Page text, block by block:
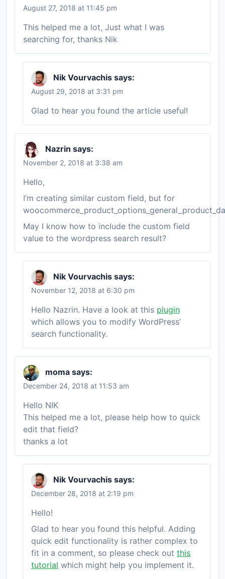
August 27, 2018 at 11:45 pm
This helped me a lot, Just what I was
searching for, thanks Nik
Nik Vourvachis says:
August 29, 2018 at 3:31 pm
Glad to hear you found the article useful!
Nazrin says:
November 2, 2018 at 3:38 am
Hello,
I’m creating similar custom field, but for
May I know how to include the custom field
value to the wordpress search result?
Nik Vourvachis says:
November 12, 2018 at 6:30 pm
Hello Nazrin. Have a look at this plugin
which allows you to modify WordPress’
search functionality.
moma says:
December 24, 2018 at 11:53 am
Hello NIK
This helped me a lot, please help how to quick
edit that field?
thanks a lot
Nik Vourvachis says:
December 28, 2018 at 2:19 pm
Hello!
Glad to hear you found this helpful. Adding
quick edit functionality is rather complex to
fit in a comment, so please check out this
tutorial which might help you implement it.